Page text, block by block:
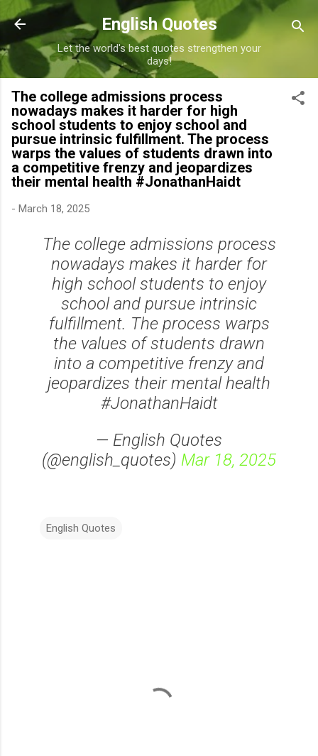
Skip to main content
English Quotes
Let the world's best quotes strengthen your
days!
The college admissions process
nowadays makes it harder for high
school students to enjoy school and
pursue intrinsic fulfillment. The process
warps the values of students drawn into
a competitive frenzy and jeopardizes
their mental health #JonathanHaidt
- March 18, 2025
The college admissions process
nowadays makes it harder for
high school students to enjoy
school and pursue intrinsic
fulfillment. The process warps
the values of students drawn
into a competitive frenzy and
jeopardizes their mental health
#JonathanHaidt
— English Quotes
(@english_quotes) Mar 18, 2025
English Quotes